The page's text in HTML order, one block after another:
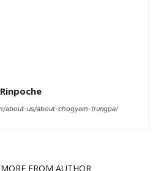
about-us/about-chogyam-trungpa/
MORE FROM AUTHOR